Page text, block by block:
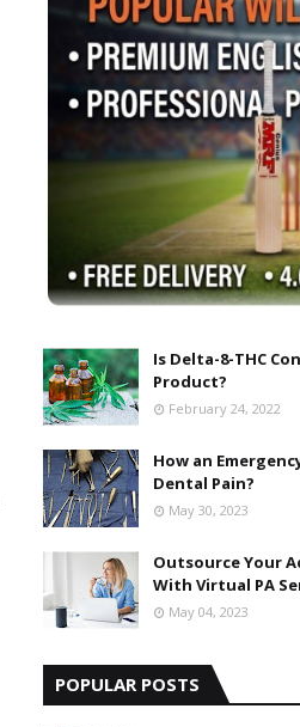
Is Delta-8-THC
Product?
February 24, 2022
How an
Dental Pain?
May 30, 2023
Outsource Your
With Virtual PA
May 04, 2023
POPULAR POSTS